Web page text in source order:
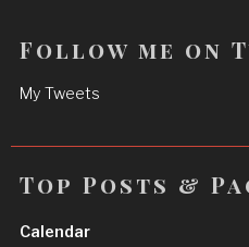
Follow me on
My Tweets
Top Posts &
Calendar